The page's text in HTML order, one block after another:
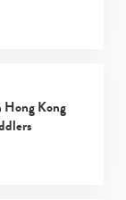
Hong Kong